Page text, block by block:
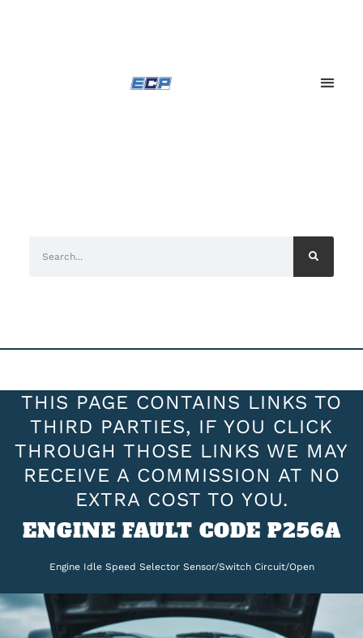
THIS PAGE CONTAINS LINKS TO
THIRD PARTIES, IF YOU CLICK
THROUGH THOSE LINKS WE MAY
RECEIVE A COMMISSION AT NO
EXTRA COST TO YOU.
ENGINE FAULT CODE P256A
Engine Idle Speed Selector Sensor/Switch Circuit/Open